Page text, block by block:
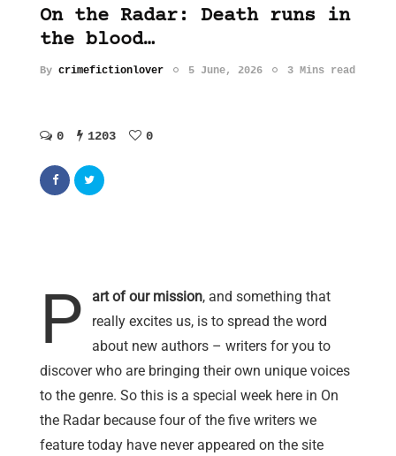
On the Radar: Death runs in
the blood…
By crimefictionlover 5 June, 2026 3 Mins read
0 1203 0
P art of our mission, and something that
really excites us, is to spread the word
about new authors – writers for you to
discover who are bringing their own unique voices
to the genre. So this is a special week here in On
the Radar because four of the five writers we
feature today have never appeared on the site